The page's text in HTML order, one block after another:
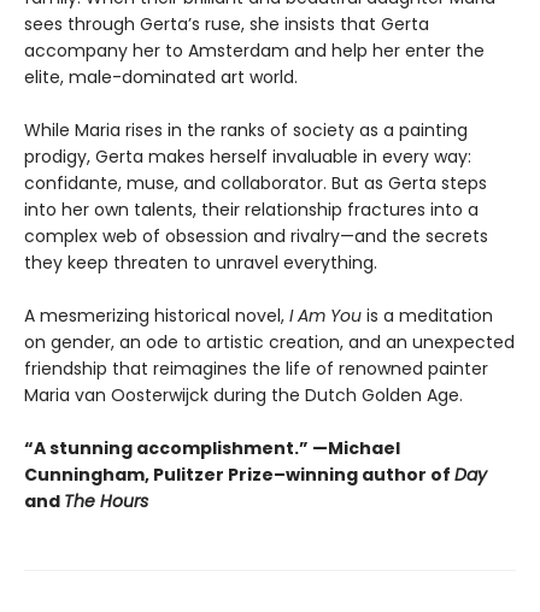
sees through Gerta’s ruse, she insists that Gerta
accompany her to Amsterdam and help her enter the
elite, male-dominated art world.
While Maria rises in the ranks of society as a painting
prodigy, Gerta makes herself invaluable in every way:
confidante, muse, and collaborator. But as Gerta steps
into her own talents, their relationship fractures into a
complex web of obsession and rivalry—and the secrets
they keep threaten to unravel everything.
A mesmerizing historical novel, I Am You is a meditation
on gender, an ode to artistic creation, and an unexpected
friendship that reimagines the life of renowned painter
Maria van Oosterwijck during the Dutch Golden Age.
“A stunning accomplishment.” —Michael
Cunningham, Pulitzer Prize–winning author of Day
and The Hours